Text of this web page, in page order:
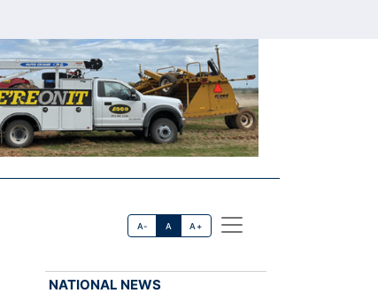
A- A A+
NATIONAL NEWS